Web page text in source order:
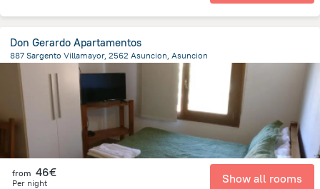
Don Gerardo Apartamentos
887 Sargento Villamayor, 2562 Asuncion, Asuncion
7.9 km
from the center of
from 46€
Per night Show all rooms